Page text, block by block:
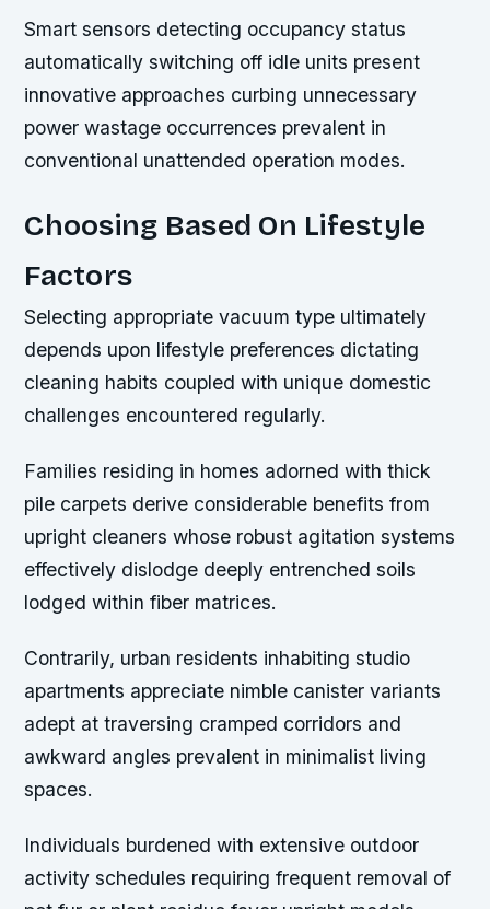
Smart sensors detecting occupancy status
automatically switching off idle units present
innovative approaches curbing unnecessary
power wastage occurrences prevalent in
conventional unattended operation modes.
Choosing Based On Lifestyle
Factors
Selecting appropriate vacuum type ultimately
depends upon lifestyle preferences dictating
cleaning habits coupled with unique domestic
challenges encountered regularly.
Families residing in homes adorned with thick
pile carpets derive considerable benefits from
upright cleaners whose robust agitation systems
effectively dislodge deeply entrenched soils
lodged within fiber matrices.
Contrarily, urban residents inhabiting studio
apartments appreciate nimble canister variants
adept at traversing cramped corridors and
awkward angles prevalent in minimalist living
spaces.
Individuals burdened with extensive outdoor
activity schedules requiring frequent removal of